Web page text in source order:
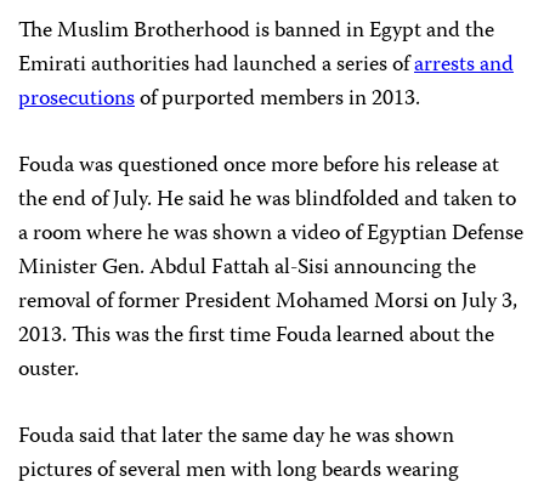
The Muslim Brotherhood is banned in Egypt and the
Emirati authorities had launched a series ofarrests and
prosecutionsof purported members in 2013.
Fouda was questioned once more before his release at
the end of July. He said he was blindfolded and taken to
a room where he was shown a video of Egyptian Defense
Minister Gen. Abdul Fattah al-Sisi announcing the
removal of former President Mohamed Morsi on July 3,
2013. This was the first time Fouda learned about the
ouster.
Fouda said that later the same day he was shown
pictures of several men with long beards wearing